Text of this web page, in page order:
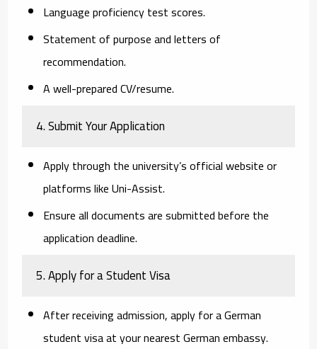
Language proficiency test scores.
Statement of purpose and letters of
recommendation.
A well-prepared CV/resume.
4. Submit Your Application
Apply through the university’s official website or
platforms likeUni-Assist.
Ensure all documents are submitted before the
application deadline.
5. Apply for a Student Visa
After receiving admission, apply for a German
student visa at your nearest German embassy.